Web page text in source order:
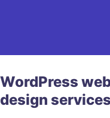
WordPress
design